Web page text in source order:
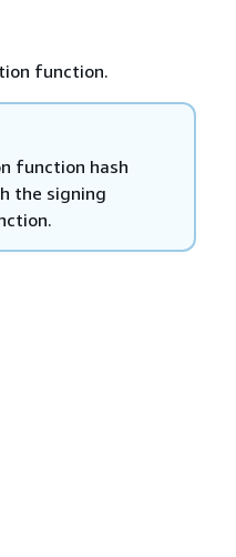
function.
function hash
the signing